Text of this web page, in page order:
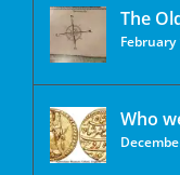
The
Who